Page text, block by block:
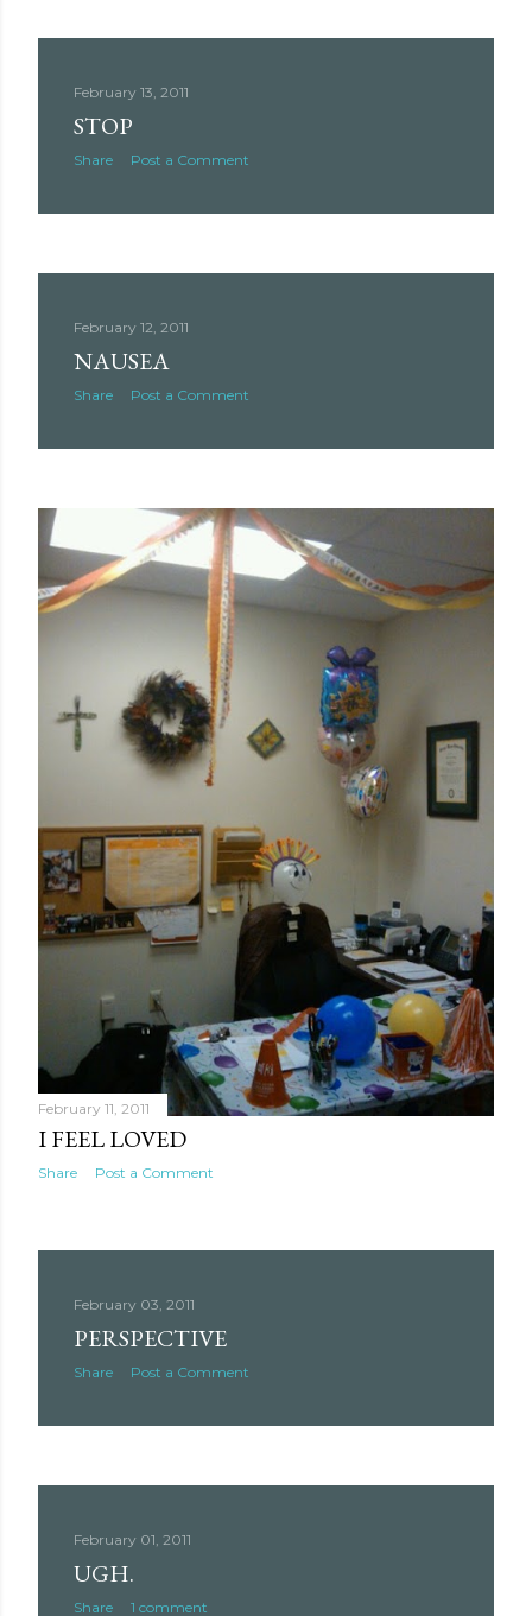
February 13, 2011
STOP
Share Post a Comment
February 12, 2011
NAUSEA
Share Post a Comment
February 11, 2011
I FEEL LOVED
Share Post a Comment
February 03, 2011
PERSPECTIVE
Share Post a Comment
February 01, 2011
UGH.
Share 1 comment